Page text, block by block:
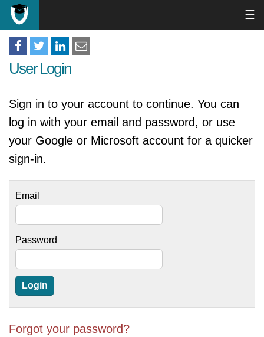
☰
User Login
Sign in to your account to continue. You can
log in with your email and password, or use
your Google or Microsoft account for a quicker
sign-in.
Email
Password
Forgot your password?